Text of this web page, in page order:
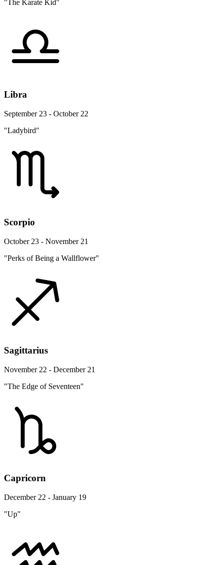
"The Karate Kid"
Libra
September 23 - October 22
"Ladybird"
Scorpio
October 23 - November 21
"Perks of Being a Wallflower"
Sagittarius
November 22 - December 21
"The Edge of Seventeen"
Capricorn
December 22 - January 19
"Up"